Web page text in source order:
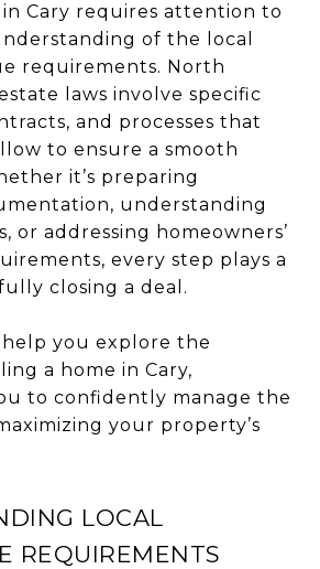
Cary requires attention to
of the local
requirements. North
laws involve specific
and processes that
to ensure a smooth
it’s preparing
understanding
or addressing homeowners’
every step plays a
closing a deal.
you explore the
a home in Cary,
to confidently manage the
your property’s
LOCAL
REQUIREMENTS